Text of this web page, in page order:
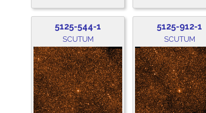
5125-544-1
SCUTUM
5125-912-1
SCUTUM